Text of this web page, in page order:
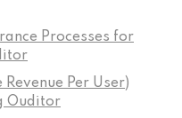
Processes for
Per User)
Ouditor